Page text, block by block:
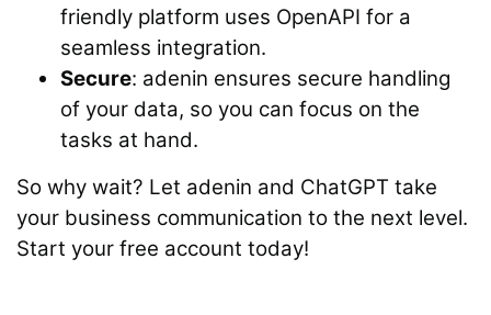
friendly platform uses OpenAPI for a
seamless integration.
Secure: adenin ensures secure handling
of your data, so you can focus on the
tasks at hand.
So why wait? Let adenin and ChatGPT take
your business communication to the next level.
Start your free account today!